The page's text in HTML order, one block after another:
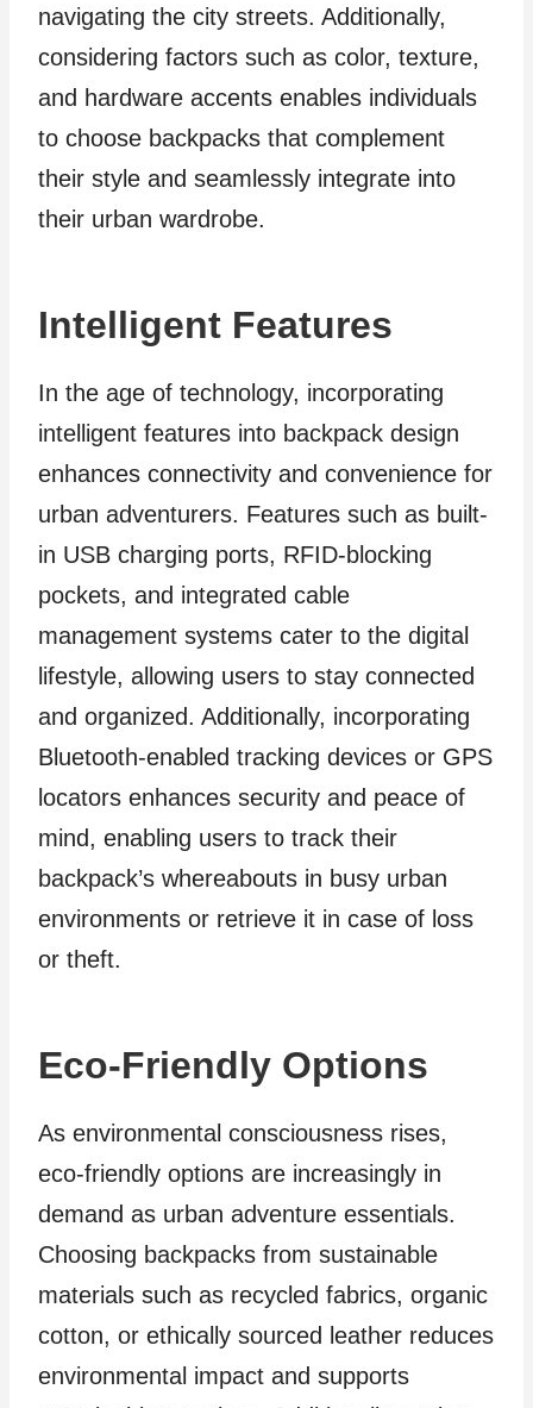
navigating the city streets. Additionally,
considering factors such as color, texture,
and hardware accents enables individuals
to choose backpacks that complement
their style and seamlessly integrate into
their urban wardrobe.
Intelligent Features
In the age of technology, incorporating
intelligent features into backpack design
enhances connectivity and convenience for
urban adventurers. Features such as built-
in USB charging ports, RFID-blocking
pockets, and integrated cable
management systems cater to the digital
lifestyle, allowing users to stay connected
and organized. Additionally, incorporating
Bluetooth-enabled tracking devices or GPS
locators enhances security and peace of
mind, enabling users to track their
backpack’s whereabouts in busy urban
environments or retrieve it in case of loss
or theft.
Eco-Friendly Options
As environmental consciousness rises,
eco-friendly options are increasingly in
demand as urban adventure essentials.
Choosing backpacks from sustainable
materials such as recycled fabrics, organic
cotton, or ethically sourced leather reduces
environmental impact and supports